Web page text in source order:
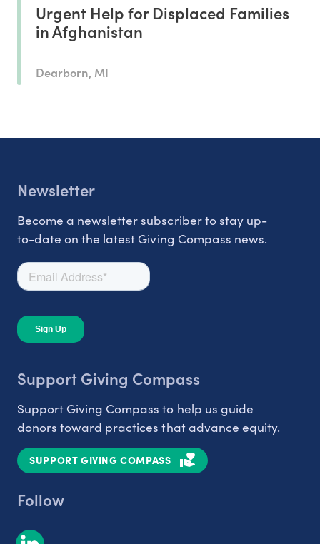
Urgent Help for Displaced Families
in Afghanistan
Dearborn, MI
Newsletter
Become a newsletter subscriber to stay up-
to-date on the latest Giving Compass news.
Support Giving Compass
Support Giving Compass to help us guide
donors toward practices that advance equity.
SUPPORT GIVING COMPASS
Follow